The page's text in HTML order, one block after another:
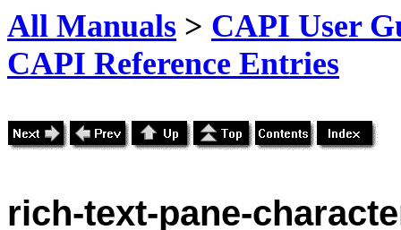
All Manuals > CAPI User
CAPI Reference Entries
rich-text-pane-